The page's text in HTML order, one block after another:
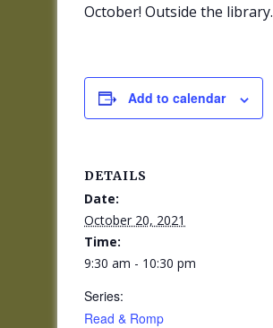
October! Outside the library.
Add to calendar
DETAILS
Date:
October 20, 2021
Time:
9:30 am - 10:30 pm
Series:
Read & Romp